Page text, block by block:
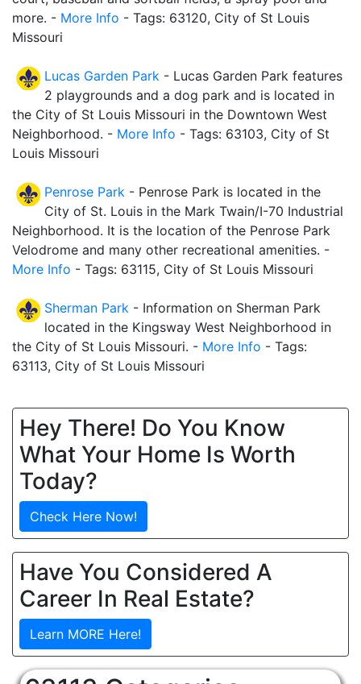
more. - More Info - Tags: 63120, City of St Louis
Missouri
Lucas Garden Park - Lucas Garden Park features
2 playgrounds and a dog park and is located in
the City of St Louis Missouri in the Downtown West
Neighborhood. - More Info - Tags: 63103, City of St
Louis Missouri
Penrose Park - Penrose Park is located in the
City of St. Louis in the Mark Twain/I-70 Industrial
Neighborhood. It is the location of the Penrose Park
Velodrome and many other recreational amenities. -
More Info - Tags: 63115, City of St Louis Missouri
Sherman Park - Information on Sherman Park
located in the Kingsway West Neighborhood in
the City of St Louis Missouri. - More Info - Tags:
63113, City of St Louis Missouri
Hey There! Do You Know
What Your Home Is Worth
Today?
Check Here Now!
Have You Considered A
Career In Real Estate?
Learn MORE Here!